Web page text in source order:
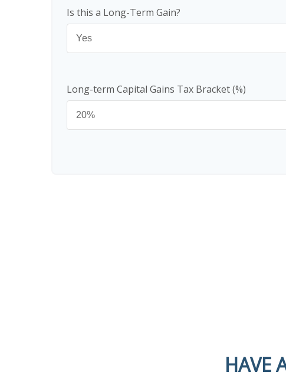
Is this a Long-Term Gain?
Long-term Capital Gains Tax Bracket (%)
HAVE